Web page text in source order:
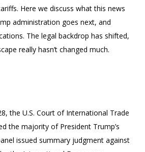
Here we discuss what this news
administration goes next, and
The legal backdrop has shifted,
really hasn’t changed much.
the U.S. Court of International Trade
the majority of President Trump’s
issued summary judgment against